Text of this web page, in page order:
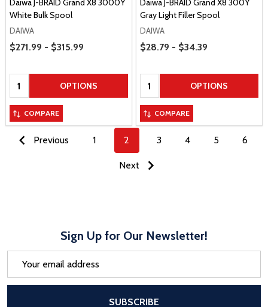
White Bulk Spool
DAIWA
Price Range
$271.99 - $315.99
Quantity: OPTIONS
COMPARE
Gray Light Filler Spool
DAIWA
Price Range
$28.79 - $34.39
Quantity: OPTIONS
COMPARE
Previous 1 2 3 4 5 6
Next
Sign Up for Our Newsletter!
SUBSCRIBE